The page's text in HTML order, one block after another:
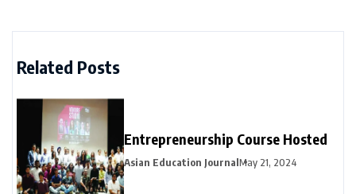
Related Posts
Entrepreneurship Course Hosted
Asian Education JournalMay 21, 2024